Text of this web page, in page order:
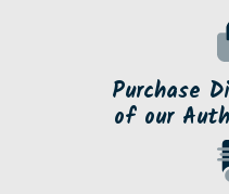
Purchase
of our